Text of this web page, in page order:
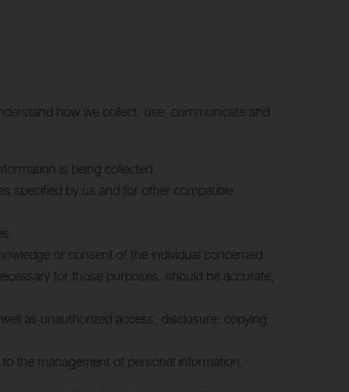
how we collect, use, communicate and
is being collected.
specified by us and for other compatible
or consent of the individual concerned.
for those purposes, should be accurate,
as unauthorized access, disclosure, copying,
the management of personal information.